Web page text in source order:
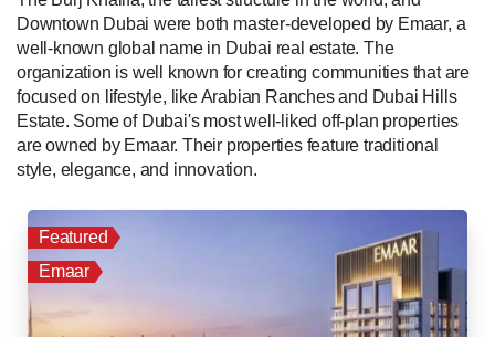
Downtown Dubai were both master-developed by Emaar, a
well-known global name in Dubai real estate. The
organization is well known for creating communities that are
focused on lifestyle, like Arabian Ranches and Dubai Hills
Estate. Some of Dubai's most well-liked off-plan properties
are owned by Emaar. Their properties feature traditional
style, elegance, and innovation.
Featured
Emaar